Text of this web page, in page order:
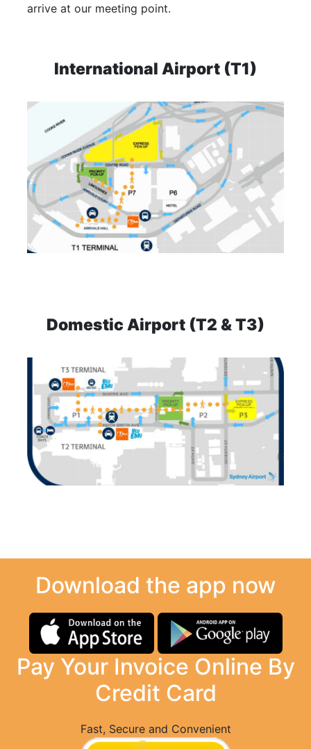
arrive at our meeting point.
International Airport (T1)
Domestic Airport (T2 & T3)
Download the app now
Pay Your Invoice Online By
Credit Card
Fast, Secure and Convenient